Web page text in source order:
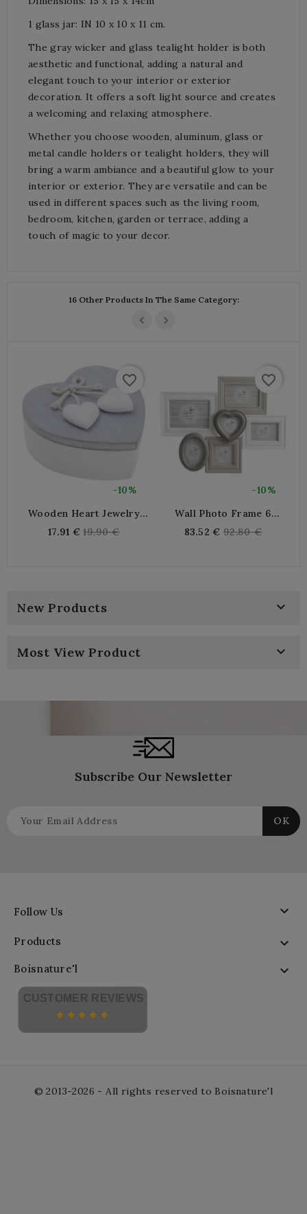
1 glass jar: IN 10 x 10 x 11 cm.
The gray wicker and glass tealight holder is both
aesthetic and functional, adding a natural and
elegant touch to your interior or exterior
decoration. It offers a soft light source and creates
a welcoming and relaxing atmosphere.
Whether you choose wooden, aluminum, glass or
metal candle holders or tealight holders, they will
bring a warm ambiance and a beautiful glow to your
interior or exterior. They are versatile and can be
used in different spaces such as the living room,
bedroom, kitchen, garden or terrace, adding a
touch of magic to your decor.
16 Other Products In The Same Category:
-10%
favorite_border
Wooden Heart Jewelry
Romantic Organizer
17.91 € Regular
19.90 €
-10%
favorite_border
Wall Photo Frame 6
Wood And Glass
83.52 € Regular
92.80 €
New Products 
Most View Product 
Subscribe Our Newsletter
Follow Us 
Products 
Boisnature'l 
CUSTOMER REVIEWS
© 2013-2026 - All rights reserved to Boisnature'l